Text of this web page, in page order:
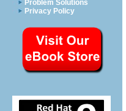
Problem Solutions
Privacy Policy